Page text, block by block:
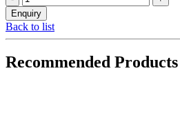
Back to list
Recommended Products